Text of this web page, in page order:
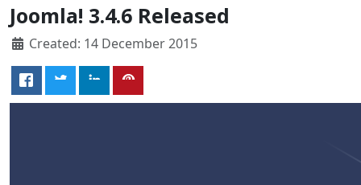
Joomla! 3.4.6 Released
Created: 14 December 2015